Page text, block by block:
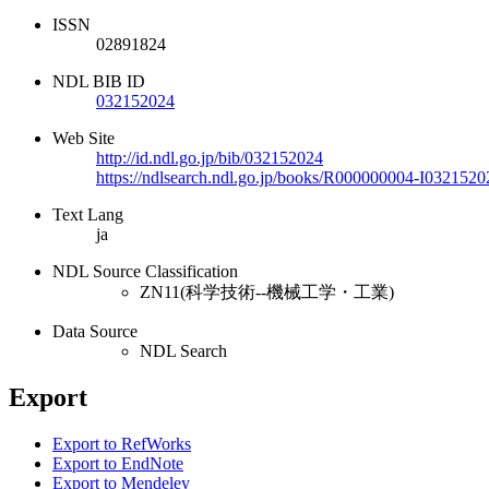
ISSN
02891824
NDL BIB ID
032152024
Web Site
http://id.ndl.go.jp/bib/032152024
https://ndlsearch.ndl.go.jp/books/R000000004-
Text Lang
ja
NDL Source Classification
ZN11(科学技術--機械工学・工業)
Data Source
NDL Search
Export
Export to RefWorks
Export to EndNote
Export to Mendeley